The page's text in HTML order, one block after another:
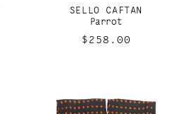
SELLO CAFTAN
Parrot
Regular
$258.00